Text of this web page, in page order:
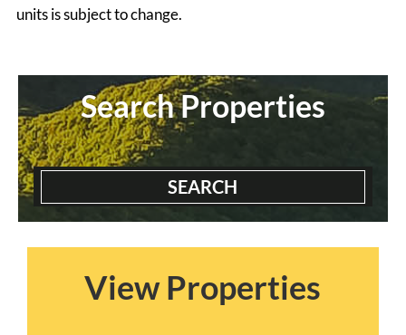
units is subject to change.
Search Properties
SEARCH
View Properties
Blairmont House
3 Bedrooms | 2 Baths
$2300 ea. / 1 person